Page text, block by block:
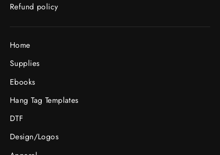
Refund policy
Home
Supplies
Ebooks
Hang Tag Templates
DTF
Design/Logos